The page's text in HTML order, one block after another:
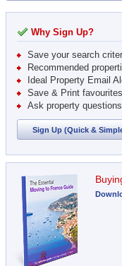
Why Sign Up?
Save your search
Recommended
Ideal Property Email
Save & Print favourites
Ask property questions
Sign Up (Quick &